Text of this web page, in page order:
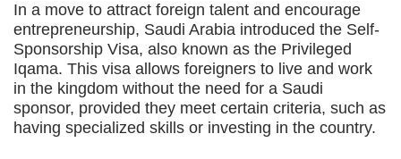
In a move to attract foreign talent and encourage
entrepreneurship, Saudi Arabia introduced the Self-
Sponsorship Visa, also known as the Privileged
Iqama. This visa allows foreigners to live and work
in the kingdom without the need for a Saudi
sponsor, provided they meet certain criteria, such as
having specialized skills or investing in the country.